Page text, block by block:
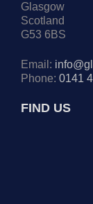
Glasgow
Scotland
G53 6BS
Email:
Phone: 0141
FIND US